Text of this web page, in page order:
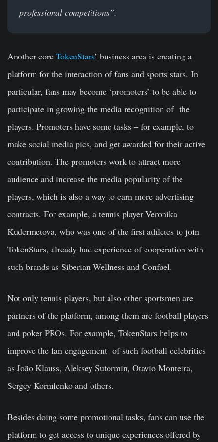
professional competitions”.
Another core TokenStars’ business area is creating a
platform for the interaction of fans and sports stars. In
particular, fans may become ‘promoters’ to be able to
participate in growing the media recognition of the
players. Promoters have some tasks – for example, to
make social media pics, and get awarded for their active
contribution. The promoters work to attract more
audience and increase the media popularity of the
players, which is also a way to earn more advertising
contracts. For example, a tennis player Veronika
Kudermetova, who was one of the first athletes to join
TokenStars, already had experience of cooperation with
such brands as Siberian Wellness and Confael.
Not only tennis players, but also other sportsmen are
partners of the platform, among them are football players
and poker PROs. For example, TokenStars helps to
improve the fan engagement of such football celebrities
as João Klauss, Aleksey Sutormin, Otavio Monteira,
Sergey Kornilenko and others.
Besides doing some promotional tasks, fans can use the
platform to get access to unique experiences offered by